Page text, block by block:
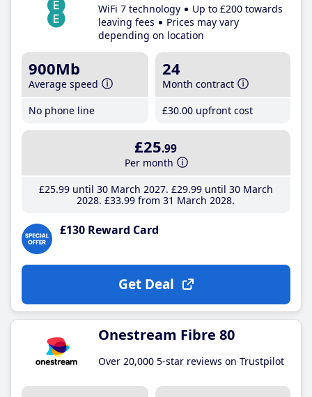
WiFi 7 technology
Up to £200 towards
leaving fees
Prices may vary
depending on location
900Mb
Average speed
No phone line
24
Month contract
£30.00 upfront cost
£25.99
Per month
£25.99until 30 March 2027 £29.99until 30 March
2028 £33.99 from 31 March 2028
£130 Reward Card
Get Deal
Onestream Fibre 80
Over 20,000 5-star reviews on Trustpilot